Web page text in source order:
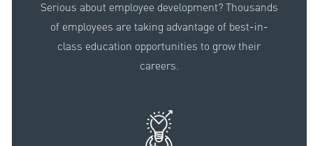
Serious about employee development? Thousands
of employees are taking advantage of best-in-
class education opportunities to grow their
careers.